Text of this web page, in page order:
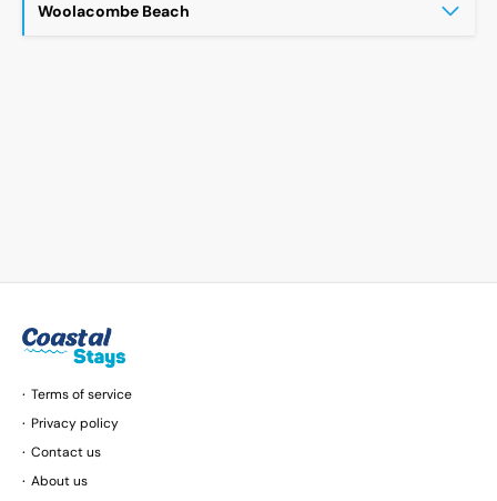
Woolacombe Beach
Terms of service
Privacy policy
Contact us
About us